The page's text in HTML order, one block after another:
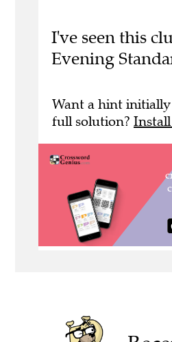
I've seen this
Evening
Want a hint
full solution?